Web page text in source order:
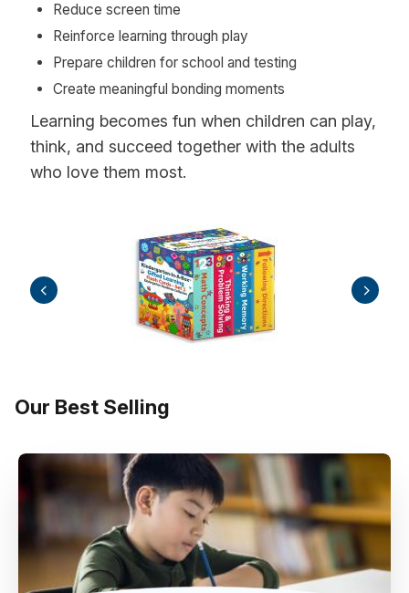
Reduce screen time
Reinforce learning through play
Prepare children for school and testing
Create meaningful bonding moments
Learning becomes fun when children can play,
think, and succeed together with the adults
who love them most.
Our Best Selling